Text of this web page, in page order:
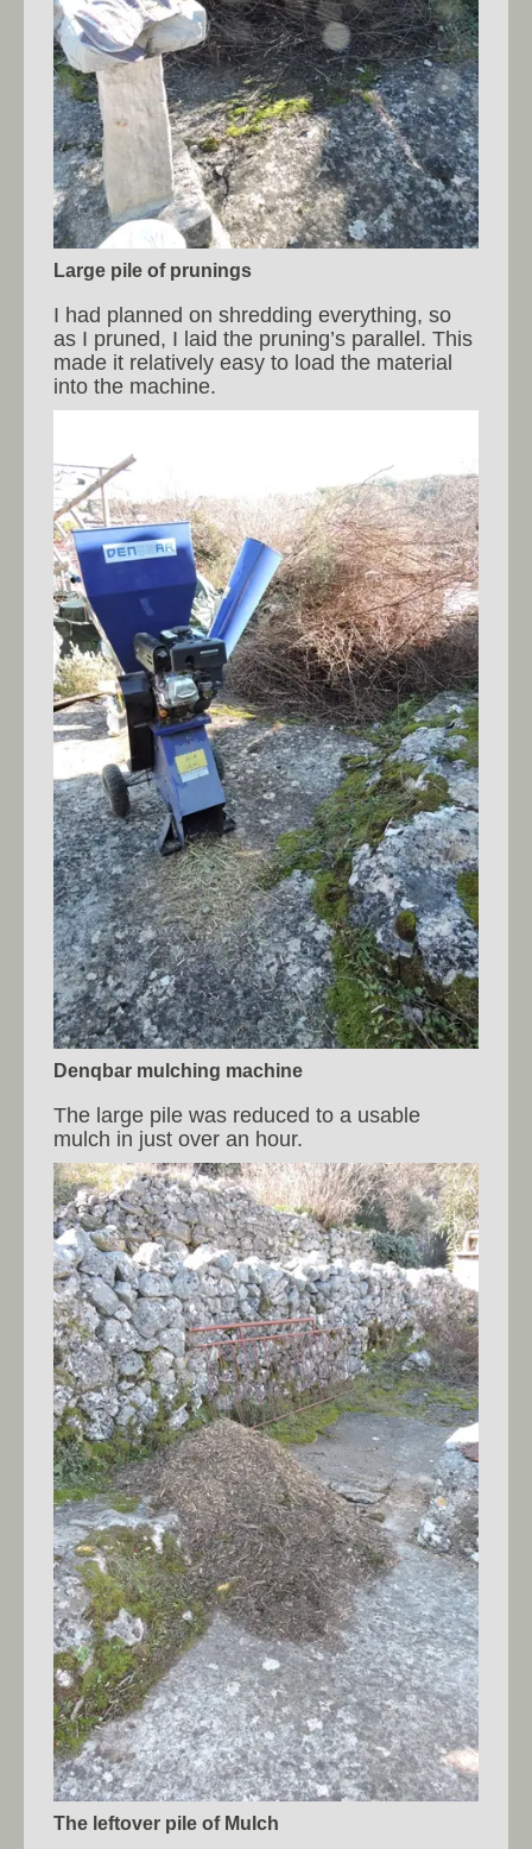
Large pile of prunings
I had planned on shredding everything, so
as I pruned, I laid the pruning’s parallel. This
made it relatively easy to load the material
into the machine.
Denqbar mulching machine
The large pile was reduced to a usable
mulch in just over an hour.
The leftover pile of Mulch